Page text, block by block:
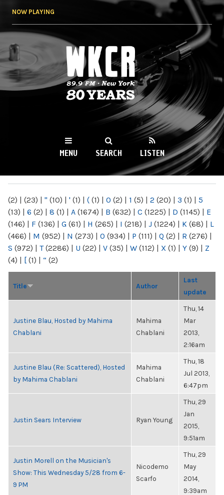
NOW PLAYING
WKCR 89.9FM
NY
MENU SEARCH LISTEN
(2) | (23) | " (10) | ' (1) | ( (1) | 0 (2) | 1 (5) | 2 (20) | 3 (1) | 5
(13) | 6 (2) | 8 (1) | A (1674) | B (632) | C (1225) | D (1145) | E
(146) | F (136) | G (61) | H (265) | I (218) | J (1224) | K (68) | L
(466) | M (952) | N (273) | O (934) | P (111) | Q (2) | R (276) |
S (972) | T(2286) | U (22) | V (35) | W (112) | X (1) | Y (9) | Z
(4) | [ (1) | “ (2)
Title Author
Last
update
Justine Blau, Hosted by Mahima
Chablani
Mahima
Chablani
Thu, 14
Mar
2013,
2:16am
Justine Blau (Re: Scattered), Hosted
by Mahima Chablani
Mahima
Chablani
Thu, 18
Jul 2013,
6:47pm
Justin Sears Interview Ryan Young
Thu, 29
Jan
2015,
9:51am
Justin Morell on the Musician's
Show: This Wednesday 5/28 from 6-
9 PM
Nicodemo
Scarfo
Thu, 29
May
2014,
9:39am